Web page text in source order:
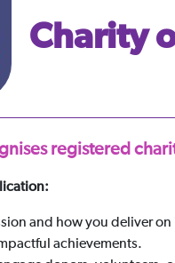
Charity
registered
and how you deliver on
achievements.